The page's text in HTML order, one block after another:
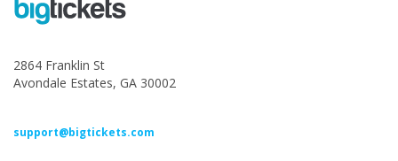
2864 Franklin St
Avondale Estates, GA 30002
support@bigtickets.com